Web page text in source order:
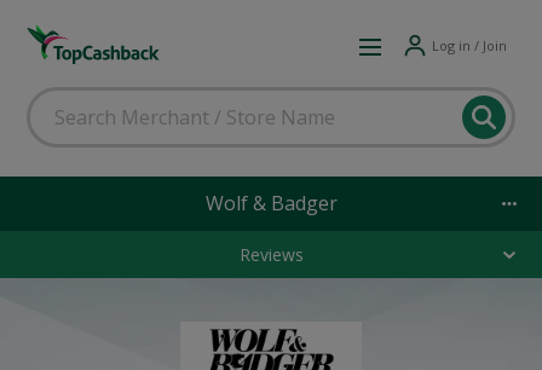
Log in / Join
Wolf & Badger
Reviews